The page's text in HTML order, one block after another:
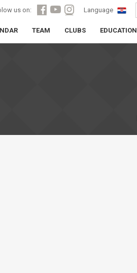
us on: Language
TEAM CLUBS EDUCATION